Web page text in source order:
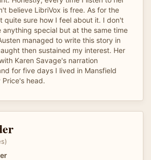
believe LibriVox is free. As for the
quite sure how I feel about it. I don't
special but at the same time
managed to write this story in
then sustained my interest. Her
Karen Savage's narration
for five days I lived in Mansfield
Price's head.